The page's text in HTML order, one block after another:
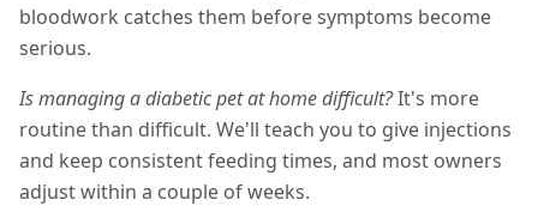
bloodwork catches them before symptoms become
serious.
Is managing a diabetic pet at home difficult?It's more
routine than difficult. We'll teach you to give injections
and keep consistent feeding times, and most owners
adjust within a couple of weeks.